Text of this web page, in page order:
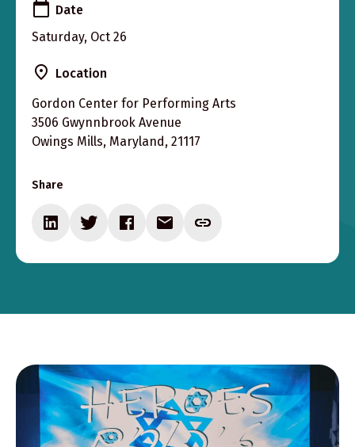
Date
Saturday, Oct 26
Location
Gordon Center for Performing Arts
3506 Gwynnbrook Avenue
Owings Mills, Maryland, 21117
Share